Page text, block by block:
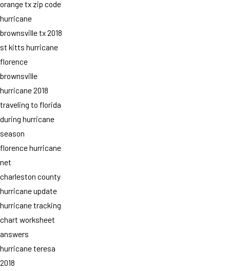
orange tx zip code
hurricane
brownsville tx 2018
st kitts hurricane
florence
brownsville
hurricane 2018
traveling to florida
during hurricane
season
florence hurricane
net
charleston county
hurricane update
hurricane tracking
chart worksheet
answers
hurricane teresa
2018